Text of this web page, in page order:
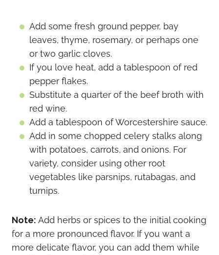
Add some fresh ground pepper, bay
leaves, thyme, rosemary, or perhaps one
or two garlic cloves.
If you love heat, add a tablespoon of red
pepper flakes.
Substitute a quarter of the beef broth with
red wine.
Add a tablespoon of Worcestershire sauce.
Add in some chopped celery stalks along
with potatoes, carrots, and onions. For
variety, consider using other root
vegetables like parsnips, rutabagas, and
turnips.
Note: Add herbs or spices to the initial cooking
for a more pronounced flavor. If you want a
more delicate flavor, you can add them while